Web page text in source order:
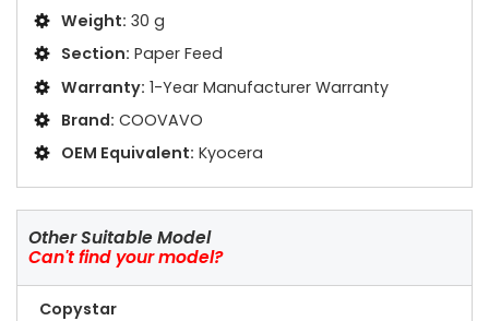
Weight: 30 g
Section: Paper Feed
Warranty: 1-Year Manufacturer Warranty
Brand: COOVAVO
OEM Equivalent: Kyocera
Other Suitable Model
Can't find your model?
Copystar